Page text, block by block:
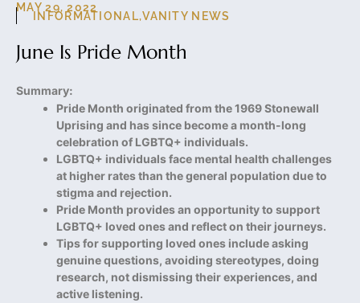
MAY 29, 2022
INFORMATIONAL,VANITY NEWS
June Is Pride Month
Summary:
Pride Month originated from the 1969 Stonewall
Uprising and has since become a month-long
celebration of LGBTQ+ individuals.
LGBTQ+ individuals face mental health challenges
at higher rates than the general population due to
stigma and rejection.
Pride Month provides an opportunity to support
LGBTQ+ loved ones and reflect on their journeys.
Tips for supporting loved ones include asking
genuine questions, avoiding stereotypes, doing
research, not dismissing their experiences, and
active listening.